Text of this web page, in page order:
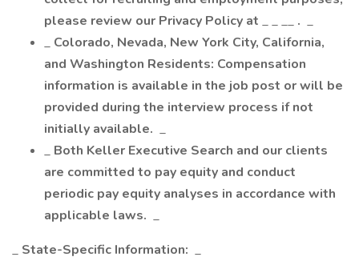
please review our Privacy Policy at _ _ __ . _
_ Colorado, Nevada, New York City, California,
and Washington Residents: Compensation
information is available in the job post or will be
provided during the interview process if not
initially available. _
_ Both Keller Executive Search and our clients
are committed to pay equity and conduct
periodic pay equity analyses in accordance with
applicable laws. _
_ State-Specific Information: _